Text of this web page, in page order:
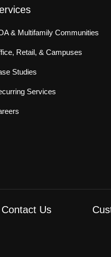
& Multifamily Communities
Retail, & Campuses
Studies
Services
Contact Us